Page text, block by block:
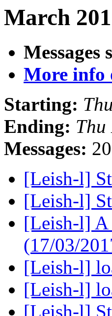
March
Messages
More info
Starting:
Ending: Thu
Messages: 20
[Leish-l]
[Leish-l]
[Leish-l] A
(17/03/
[Leish-l]
[Leish-l]
[Leish-l]